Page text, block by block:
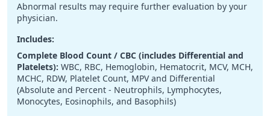
Abnormal results may require further evaluation by your
physician.
Includes:
Complete Blood Count / CBC (includes Differential and
Platelets): WBC, RBC, Hemoglobin, Hematocrit, MCV, MCH,
MCHC, RDW, Platelet Count, MPV and Differential
(Absolute and Percent - Neutrophils, Lymphocytes,
Monocytes, Eosinophils, and Basophils)